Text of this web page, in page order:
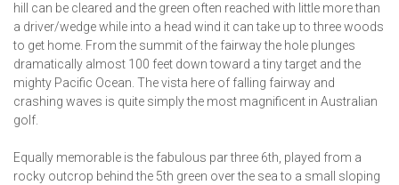
hill can be cleared and the green often reached with little more than
a driver/wedge while into a head wind it can take up to three woods
to get home. From the summit of the fairway the hole plunges
dramatically almost 100 feet down toward a tiny target and the
mighty Pacific Ocean. The vista here of falling fairway and
crashing waves is quite simply the most magnificent in Australian
golf.
Equally memorable is the fabulous par three 6th, played from a
rocky outcrop behind the 5th green over the sea to a small sloping